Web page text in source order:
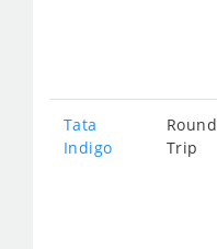
Tata
Indigo
Round
Trip